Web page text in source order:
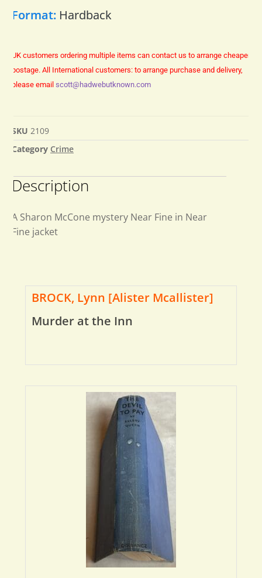
Format: Hardback
UK customers ordering multiple items can contact us to arrange cheaper
postage. All International customers: to arrange purchase and delivery,
please email scott@hadwebutknown.com
SKU 2109
Category Crime
Description
A Sharon McCone mystery Near Fine in Near
Fine jacket
BROCK, Lynn [Alister Mcallister]
Murder at the Inn